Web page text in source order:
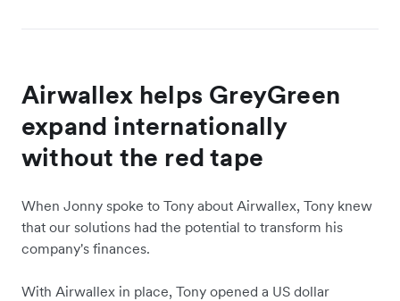
Airwallex helps GreyGreen
expand internationally
without the red tape
When Jonny spoke to Tony about Airwallex, Tony knew
that our solutions had the potential to transform his
company's finances.
With Airwallex in place, Tony opened a US dollar